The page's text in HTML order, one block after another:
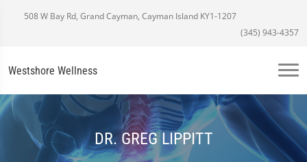
508 W Bay Rd, Grand Cayman, Cayman Island KY1-1207
(345) 943-4357
Westshore Wellness
DR. GREG LIPPITT